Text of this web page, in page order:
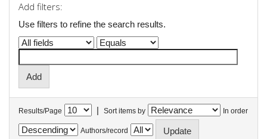
Add filters:
Use filters to refine the search results.
Results/Page | Sort items by In order
Authors/record